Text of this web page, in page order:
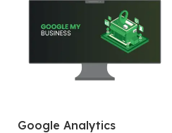
Google Analytics